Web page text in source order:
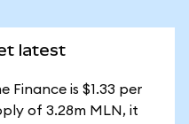
latest
Finance is $1.33 per
of 3.28m MLN, it